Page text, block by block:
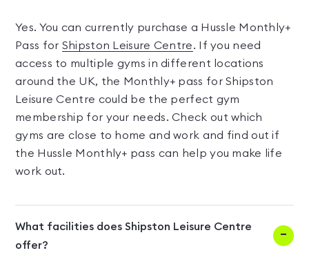
Yes. You can currently purchase a Hussle Monthly+
Pass for Shipston Leisure Centre. If you need
access to multiple gyms in different locations
around the UK, the Monthly+ pass for Shipston
Leisure Centre could be the perfect gym
membership for your needs. Check out which
gyms are close to home and work and find out if
the Hussle Monthly+ pass can help you make life
work out.
What facilities does Shipston Leisure Centre
offer?